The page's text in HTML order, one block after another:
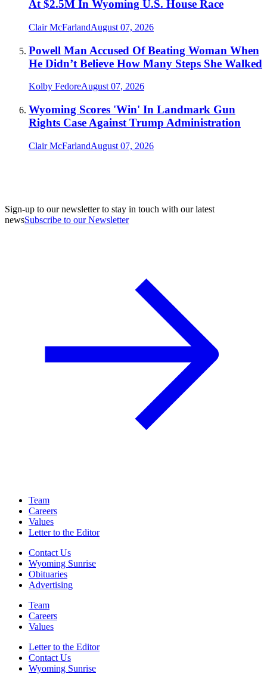
At $2.5M In Wyoming U.S. House Race
Clair McFarlandAugust 07, 2026
Powell Man Accused Of Beating Woman When
He Didn’t Believe How Many Steps She Walked
Kolby FedoreAugust 07, 2026
Wyoming Scores 'Win' In Landmark Gun
Rights Case Against Trump Administration
Clair McFarlandAugust 07, 2026
Sign-up to our newsletter to stay in touch with our latest
newsSubscribe to our Newsletter
Team
Careers
Values
Letter to the Editor
Contact Us
Wyoming Sunrise
Obituaries
Advertising
Team
Careers
Values
Letter to the Editor
Contact Us
Wyoming Sunrise